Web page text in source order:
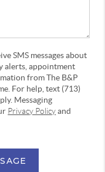
SMS messages about
alerts, appointment
from The B&P
For help, text (713)
Messaging
Privacy Policyand